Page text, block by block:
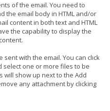
of the email. You need to
the email body in HTML and/or
content in both text and HTML
the capability to display the
with the email. You can click
select one or more files to be
will show up next to the Add
any attachment by clicking